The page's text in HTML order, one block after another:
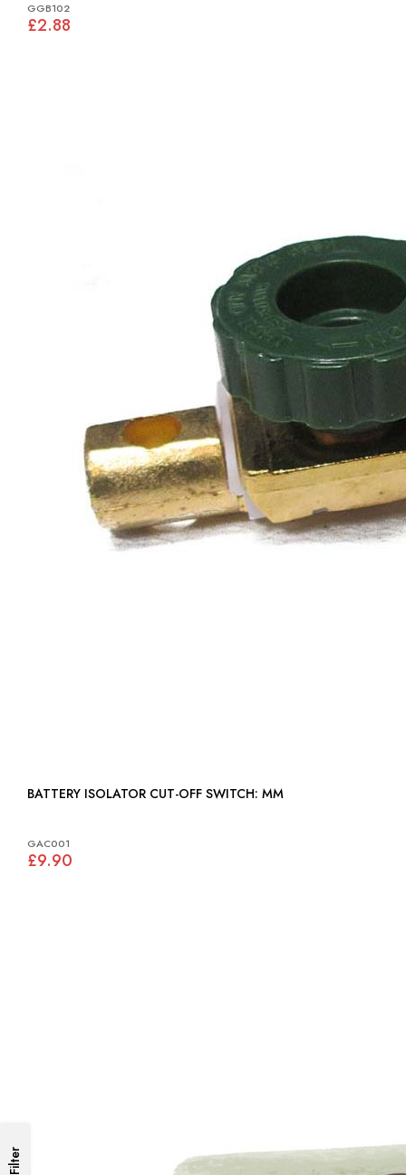
GGB102
£2.88
BATTERY ISOLATOR CUT-OFF SWITCH: MM
GAC001
£9.90
Filter